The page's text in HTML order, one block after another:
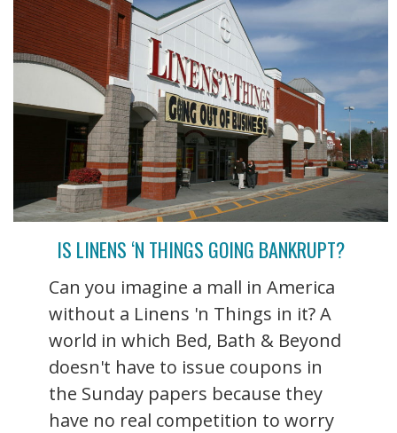
IS LINENS ‘N THINGS GOING BANKRUPT?
Can you imagine a mall in America
without a Linens 'n Things in it? A
world in which Bed, Bath & Beyond
doesn't have to issue coupons in
the Sunday papers because they
have no real competition to worry